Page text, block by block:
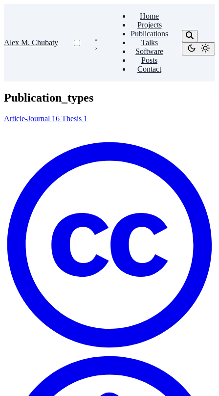
Alex M. Chubaty
Home
Projects
Publications
Talks
Software
Posts
Contact
Publication_types
Article-Journal 16 Thesis 1